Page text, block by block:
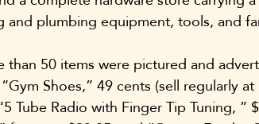
plumbing equipment, tools, and
50 items were pictured and
Shoes,” 49 cents (sell regularly
Tube Radio with Finger Tip Tuning, ”